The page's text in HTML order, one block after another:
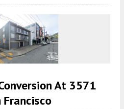
At 3571